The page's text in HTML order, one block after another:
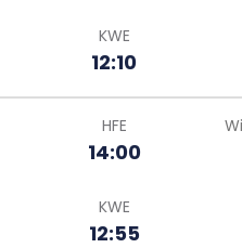
KWE
12:10
HFE
14:00
KWE
12:55